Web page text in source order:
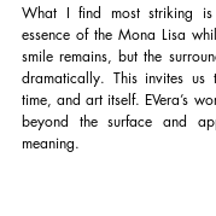
What I find most striking is
essence of the Mona Lisa
smile remains, but the
dramatically. This invites
time, and art itself. EVera’s
beyond the surface and
meaning.